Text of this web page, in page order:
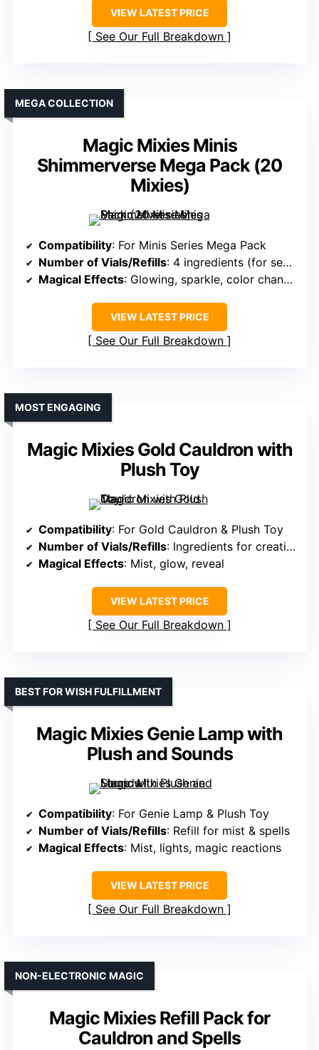
VIEW LATEST PRICE
See Our Full Breakdown
Magic Mixies Minis
Shimmerverse Mega Pack (20
Mixies)
MEGA COLLECTION
Compatibility: For Minis Series Mega Pack
Number of Vials/Refills: 4 ingredients (for series)
Magical Effects: Glowing, sparkle, color change
VIEW LATEST PRICE
See Our Full Breakdown
Magic Mixies Gold Cauldron with
Plush Toy
MOST ENGAGING
Compatibility: For Gold Cauldron & Plush Toy
Number of Vials/Refills: Ingredients for creation (refill)
Magical Effects: Mist, glow, reveal
VIEW LATEST PRICE
See Our Full Breakdown
Magic Mixies Genie Lamp with
Plush and Sounds
BEST FOR WISH FULFILLMENT
Compatibility: For Genie Lamp & Plush Toy
Number of Vials/Refills: Refill for mist & spells
Magical Effects: Mist, lights, magic reactions
VIEW LATEST PRICE
See Our Full Breakdown
Magic Mixies Refill Pack for
Cauldron and Spells
NON-ELECTRONIC MAGIC